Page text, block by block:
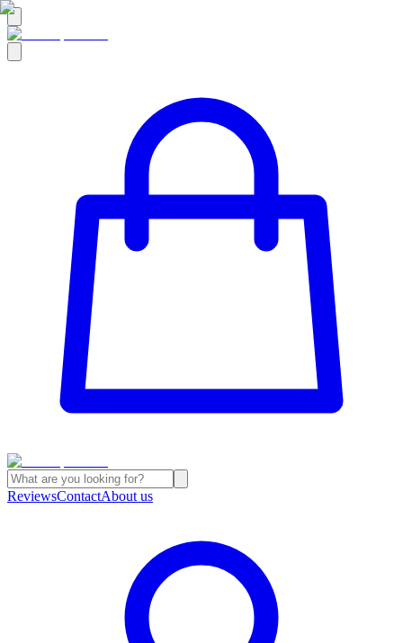
ReviewsContactAbout us